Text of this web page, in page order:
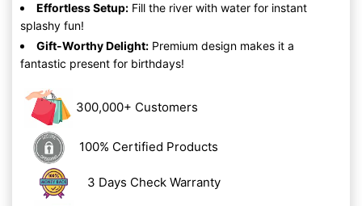
Effortless Setup: Fill the river with water for instant
splashy fun!
Gift-Worthy Delight: Premium design makes it a
fantastic present for birthdays!
300,000+ Customers
100% Certified Products
3 Days Check Warranty